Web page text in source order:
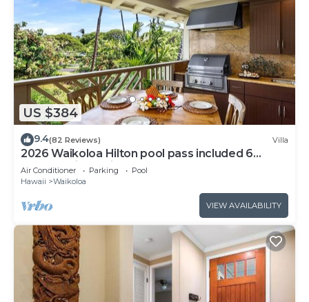
US $384
9.4(82 Reviews) Villa
2026 Waikoloa Hilton pool pass included 6
guests daily, available through 2026!
Air Conditioner Parking
Pool
Hawaii
Waikoloa
VIEW AVAILABILITY